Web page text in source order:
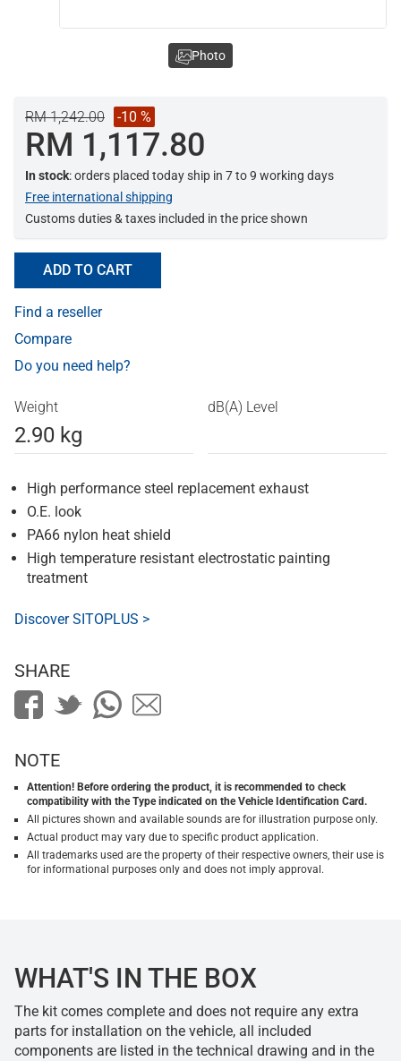
RM 1,242.00 -10 %
RM 1,117.80
In stock: orders placed today ship in 7 to 9 working days
Free international shipping
Customs duties & taxes included in the price shown
ADD TO CART
Find a reseller
Compare
Do you need help?
Weight
2.90 kg
dB(A) Level
High performance steel replacement exhaust
O.E. look
PA66 nylon heat shield
High temperature resistant electrostatic painting
treatment
Discover SITOPLUS >
Photo
SHARE
NOTE
Attention! Before ordering the product, it is recommended to check
compatibility with the Type indicated on the Vehicle Identification Card.
All pictures shown and available sounds are for illustration purpose only.
Actual product may vary due to specific product application.
All trademarks used are the property of their respective owners, their use is
for informational purposes only and does not imply approval.
WHAT'S IN THE BOX
The kit comes complete and does not require any extra
parts for installation on the vehicle, all included
components are listed in the technical drawing and in the